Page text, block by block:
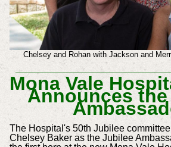
Chelsey and Rohan with Jackson and
Mona Vale
Announces
The Hospital's 50th Jubilee
Chelsey Baker as the Jubilee